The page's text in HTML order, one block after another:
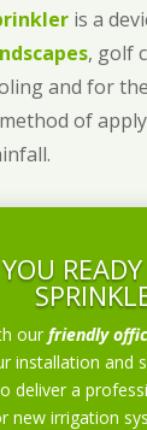
is a
, golf
and for
of
ourfriendly
installation and
deliver a
new irrigation